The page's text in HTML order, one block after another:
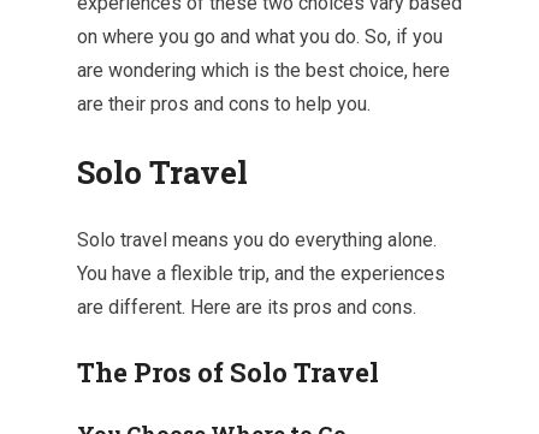
on where you go and what you do. So, if you
are wondering which is the best choice, here
are their pros and cons to help you.
Solo Travel
Solo travel means you do everything alone.
You have a flexible trip, and the experiences
are different. Here are its pros and cons.
The Pros of Solo Travel